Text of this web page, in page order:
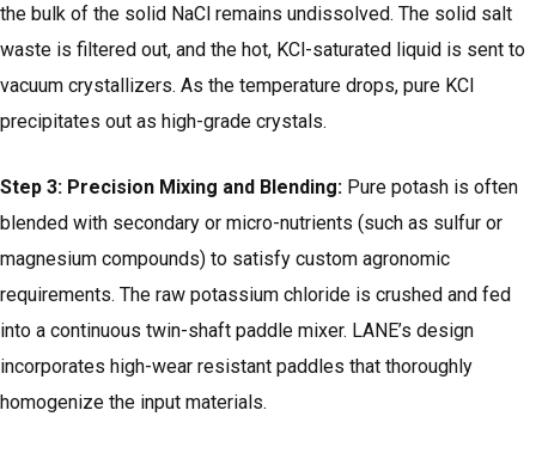
the bulk of the solid NaCl remains undissolved. The solid salt
waste is filtered out, and the hot, KCl-saturated liquid is sent to
vacuum crystallizers. As the temperature drops, pure KCl
precipitates out as high-grade crystals.
Step 3: Precision Mixing and Blending: Pure potash is often
blended with secondary or micro-nutrients (such as sulfur or
magnesium compounds) to satisfy custom agronomic
requirements. The raw potassium chloride is crushed and fed
into a continuous twin-shaft paddle mixer. LANE’s design
incorporates high-wear resistant paddles that thoroughly
homogenize the input materials.